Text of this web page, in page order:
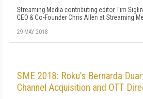
Streaming Media contributing editor Tim
CEO & Co-Founder Chris Allen at Streaming
29 MAY 2018
SME 2018: Roku's Bernarda
Channel Acquisition and OTT